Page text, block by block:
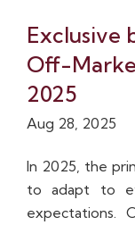
Exclusive
Off-
2025
Aug 28, 2025
In 2025, the
to adapt to
expectations.